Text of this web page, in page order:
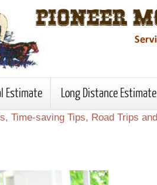
Estimate Long Distance Estimate
Time-saving Tips, Road Trips